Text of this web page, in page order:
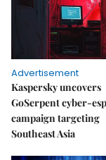
Advertisement
Kaspersky uncovers
GoSerpent cyber-
campaign targeting
Southeast Asia